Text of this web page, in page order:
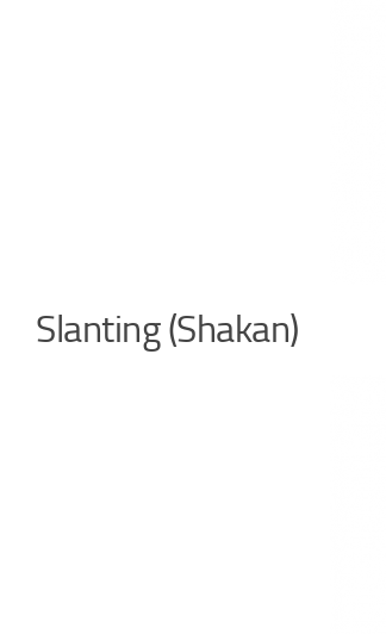
Slanting (Shakan)